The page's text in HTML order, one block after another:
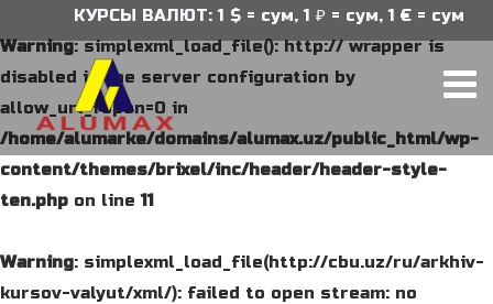
Warning: simplexml_load_file(): http:// wrapper is
disabled in the server configuration by
allow_url_fopen=0 in
/home/alumarke/domains/alumax.uz/public_html/wp-
content/themes/brixel/inc/header/header-style-
ten.php on line11
Warning: simplexml_load_file(http://cbu.uz/ru/arkhiv-
kursov-valyut/xml/): failed to open stream: no
КУРСЫ ВАЛЮТ: 1 $ = сум, 1 ₽ = сум, 1 € = сум